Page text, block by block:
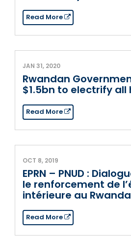
Read More
JAN 31, 2020
Rwandan
$1.5bn to electrify all
Read More
OCT 8, 2019
EPRN – PNUD :
le renforcement de
intérieure au Rwanda
Read More